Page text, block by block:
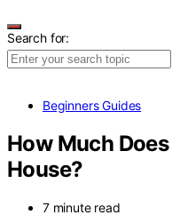
Search for:
Beginners Guides
How Much
House?
7 minute read